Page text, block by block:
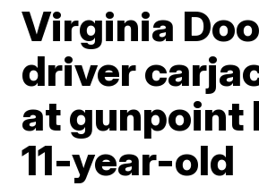
Virginia
driver
at gunpoint
11-year-old